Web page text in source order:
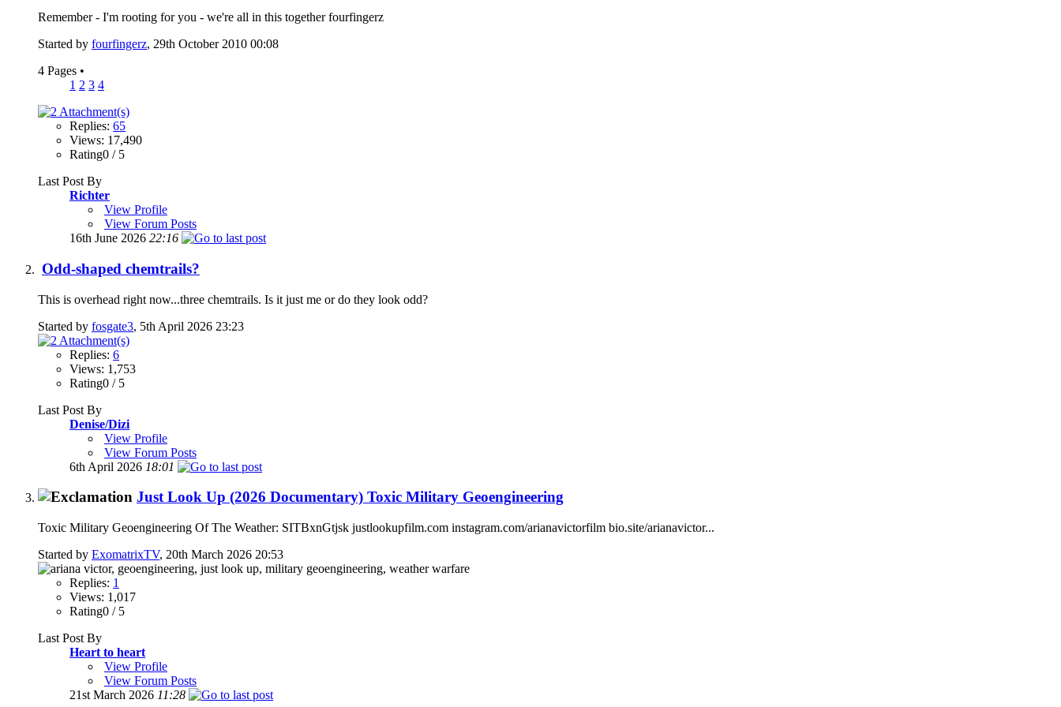
Remember - I'm rooting for you - we're all in this together fourfingerz
Started by fourfingerz, 29th October 2010 00:08
4 Pages •
1 2 3 4
Replies: 65
Views: 17,490
Rating0 / 5
Last Post By
Richter
View Profile
View Forum Posts
16th June 2026 22:16
Odd-shaped chemtrails?
This is overhead right now...three chemtrails. Is it just me or do they look odd?
Started by fosgate3, 5th April 2026 23:23
Replies: 6
Views: 1,753
Rating0 / 5
Last Post By
Denise/Dizi
View Profile
View Forum Posts
6th April 2026 18:01
Just Look Up (2026 Documentary) Toxic Military Geoengineering
Toxic Military Geoengineering Of The Weather: SITBxnGtjsk justlookupfilm.com instagram.com/arianavictorfilm bio.site/arianavictor...
Started by ExomatrixTV, 20th March 2026 20:53
Replies: 1
Views: 1,017
Rating0 / 5
Last Post By
Heart to heart
View Profile
View Forum Posts
21st March 2026 11:28